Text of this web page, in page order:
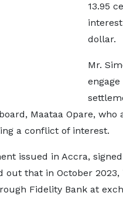
13.95
dollar.
Mr.
engage
Maataa Opare,
a conflict of interest.
issued in Accra,
out that in October
Fidelity Bank at